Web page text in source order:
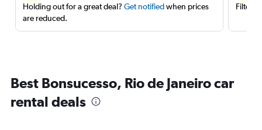
Holding out for a great deal? Get notifiedwhen prices
are reduced.
Filter
Best Bonsucesso, Rio de Janeiro car
rental deals